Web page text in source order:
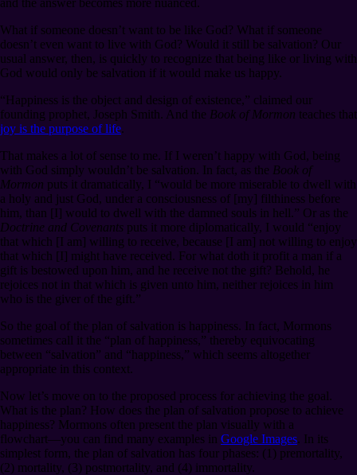
What if someone doesn’t want to be like God? What if someone
doesn’t even want to live with God? Would it still be salvation? Our
usual answer, then, is quickly to recognize that being like or living with
God would only be salvation if it would make us happy.
“Happiness is the object and design of existence,” claimed our
founding prophet, Joseph Smith. And the Book of Mormon teaches that
joy is the purpose of life.
That makes a lot of sense to me. If I weren’t happy with God, being
with God simply wouldn’t be salvation. In fact, as the Book of
Mormon puts it dramatically, I “would be more miserable to dwell with
a holy and just God, under a consciousness of [my] filthiness before
him, than [I] would to dwell with the damned souls in hell.” Or as the
Doctrine and Covenants puts it more diplomatically, I would “enjoy
that which [I am] willing to receive, because [I am] not willing to enjoy
that which [I] might have received. For what doth it profit a man if a
gift is bestowed upon him, and he receive not the gift? Behold, he
rejoices not in that which is given unto him, neither rejoices in him
who is the giver of the gift.”
So the goal of the plan of salvation is happiness. In fact, Mormons
sometimes call it the “plan of happiness,” thereby equivocating
between “salvation” and “happiness,” which seems altogether
appropriate in this context.
Now let’s move on to the proposed process for achieving the goal.
What is the plan? How does the plan of salvation propose to achieve
happiness? Mormons often present the plan visually with a
flowchart⁠—you can find many examples in Google Images. In its
simplest form, the plan of salvation has four phases: (1) premortality,
(2) mortality, (3) postmortality, and (4) immortality.